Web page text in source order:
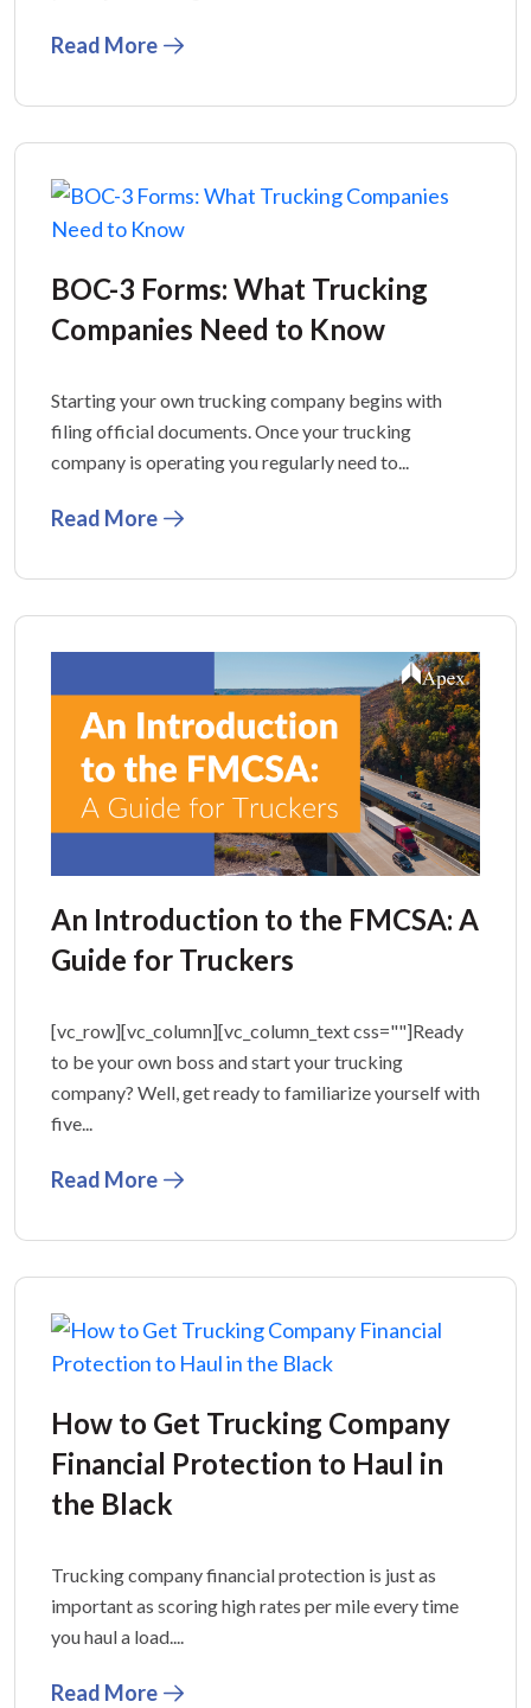
Read More
BOC-3 Forms: What Trucking
Companies Need to Know
Starting your own trucking company begins with
filing official documents. Once your trucking
company is operating you regularly need to...
Read More
An Introduction to the FMCSA: A
Guide for Truckers
[vc_row][vc_column][vc_column_text css=""]Ready
to be your own boss and start your trucking
company? Well, get ready to familiarize yourself with
five...
Read More
How to Get Trucking Company
Financial Protection to Haul in
the Black
Trucking company financial protection is just as
important as scoring high rates per mile every time
you haul a load....
Read More